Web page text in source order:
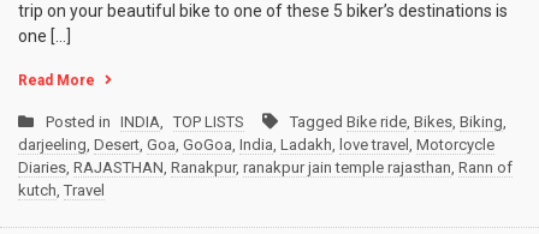
trip on your beautiful bike to one of these 5 biker’s destinations is
one […]
Read More
Posted in INDIA, TOP LISTS Tagged Bike ride, Bikes, Biking,
darjeeling, Desert, Goa, GoGoa, India, Ladakh, love travel , Motorcycle
Diaries, RAJASTHAN, Ranakpur, ranakpur jain temple rajasthan, Rann of
kutch, Travel